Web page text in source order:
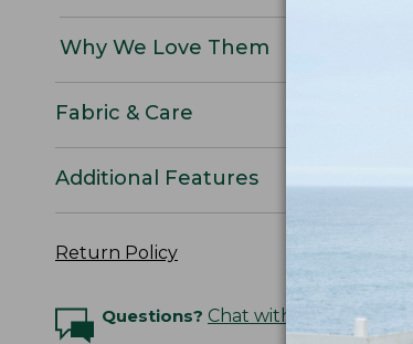
Why We Love Them
Fabric & Care
Additional Features
Return Policy
Questions? Chat with an Expert